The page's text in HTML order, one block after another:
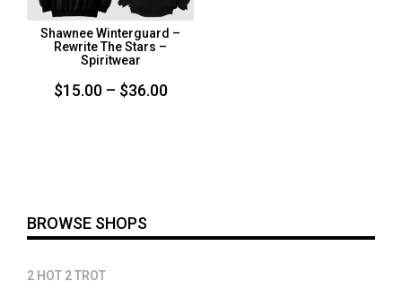
Shawnee Winterguard –
Rewrite The Stars –
Spiritwear
$15.00 – $36.00Price
BROWSE SHOPS
2 HOT 2 TROT